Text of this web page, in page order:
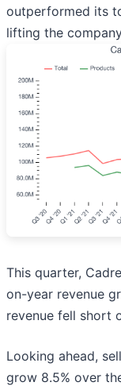
outperformed its
lifting the
This quarter,
on-year revenue
revenue fell short
Looking ahead,
grow 8.5% over